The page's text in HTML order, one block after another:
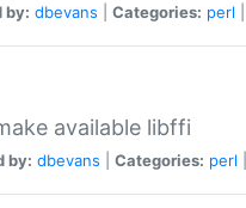
by: dbevans Categories: perl
available libffi
by: dbevans Categories: perl